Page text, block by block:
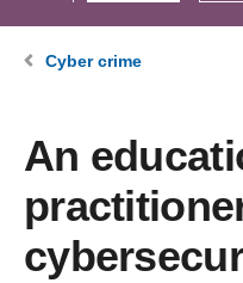
Cyber crime
An